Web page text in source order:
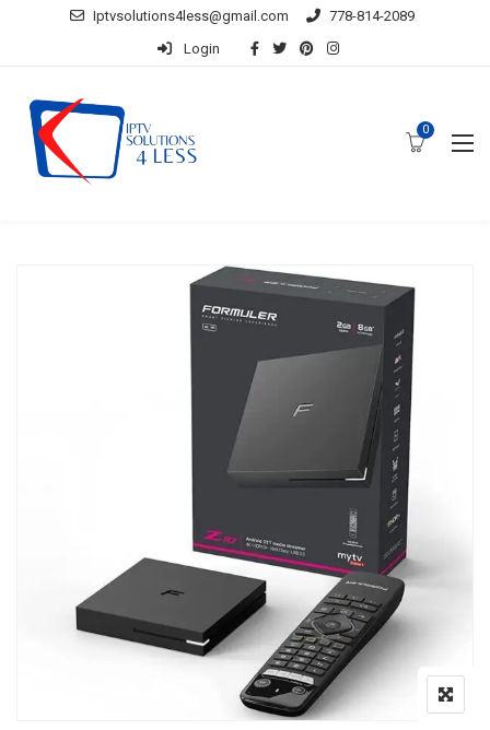
Iptvsolutions4less@gmail.com
778-814-2089
Login
0